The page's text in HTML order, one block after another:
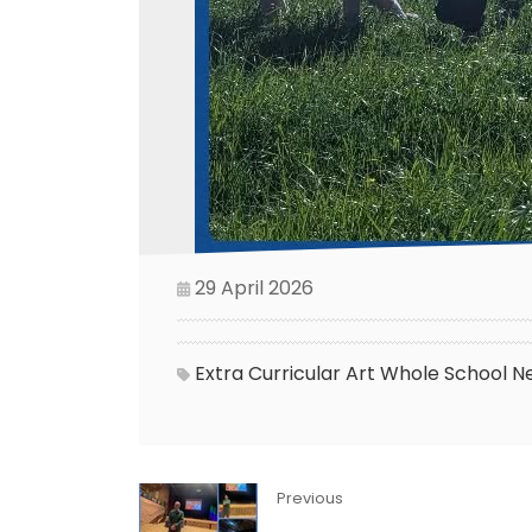
29 April 2026
Extra CurricularArt Whole School
Previous